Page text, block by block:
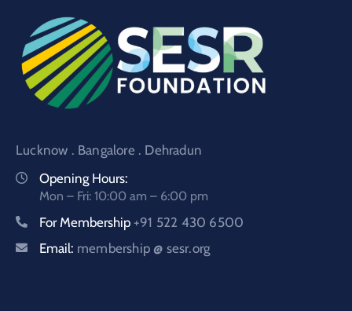
Lucknow . Bangalore . Dehradun
Opening Hours:
Mon – Fri: 10:00 am – 6:00 pm
For Membership +91 522 430 6500
Email: membership @ sesr.org